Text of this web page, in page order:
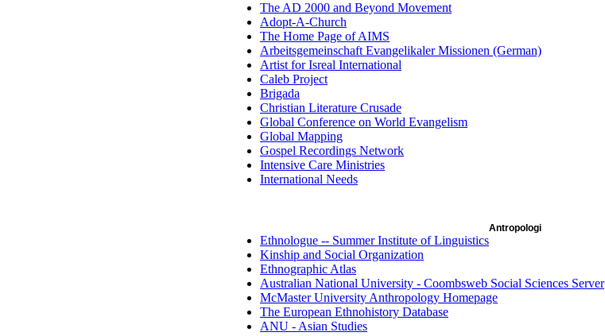
The AD 2000 and Beyond Movement
Adopt-A-Church
The Home Page of AIMS
Arbeitsgemeinschaft Evangelikaler Missionen (German)
Artist for Isreal International
Caleb Project
Brigada
Christian Literature Crusade
Global Conference on World Evangelism
Global Mapping
Gospel Recordings Network
Intensive Care Ministries
International Needs
Antropologi
Ethnologue -- Summer Institute of Linguistics
Kinship and Social Organization
Ethnographic Atlas
Australian National University - Coombsweb Social Sciences Server
McMaster University Anthropology Homepage
The European Ethnohistory Database
ANU - Asian Studies